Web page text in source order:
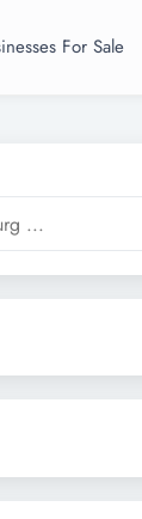
For Sale